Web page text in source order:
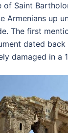
Saint
Armenians up
The first
dated back
damaged in a